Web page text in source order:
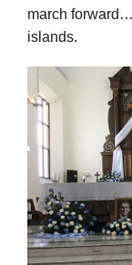
march
islands.